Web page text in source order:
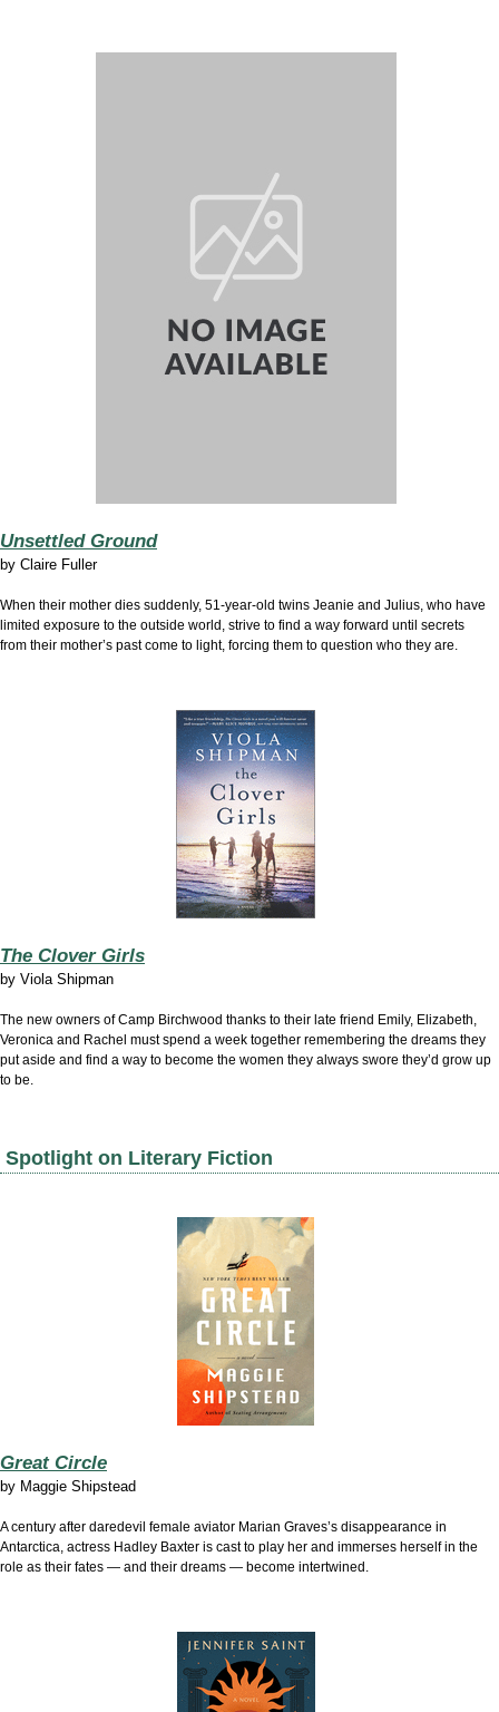
Unsettled Ground
by Claire Fuller
When their mother dies suddenly, 51-year-old twins Jeanie and Julius, who have
limited exposure to the outside world, strive to find a way forward until secrets
from their mother’s past come to light, forcing them to question who they are.
The Clover Girls
by Viola Shipman
The new owners of Camp Birchwood thanks to their late friend Emily, Elizabeth,
Veronica and Rachel must spend a week together remembering the dreams they
put aside and find a way to become the women they always swore they’d grow up
to be.
Spotlight on Literary Fiction
Great Circle
by Maggie Shipstead
A century after daredevil female aviator Marian Graves’s disappearance in
Antarctica, actress Hadley Baxter is cast to play her and immerses herself in the
role as their fates — and their dreams — become intertwined.